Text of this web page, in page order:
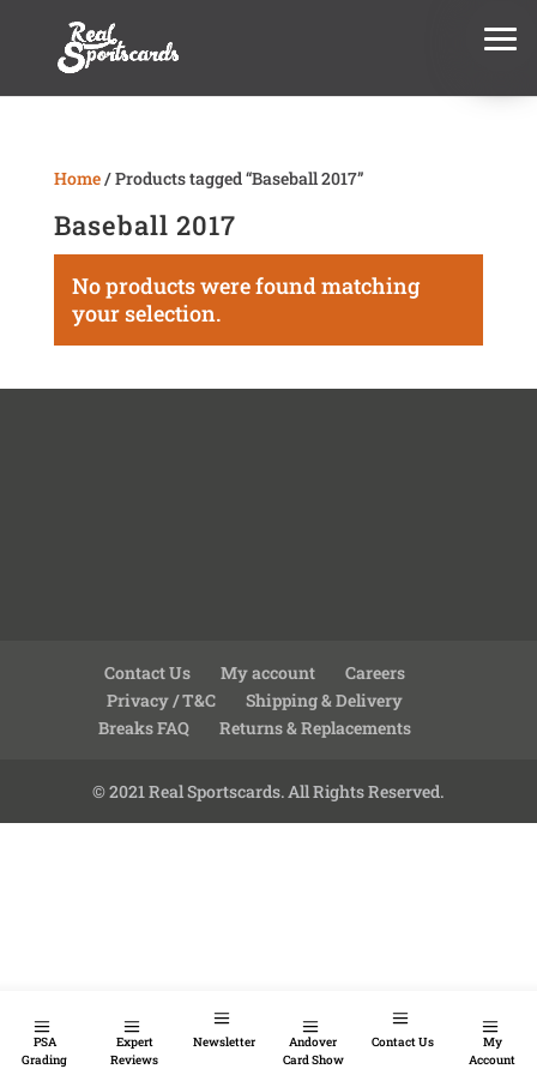
PSA
Grading
Expert
Reviews
Newsletter
Andover
Card Show
Contact Us
My
Account
Home/ Products tagged “Baseball 2017”
Baseball 2017
No products were found matching
your selection.
Contact Us My account
Careers
Privacy / T&C
Shipping & Delivery
Breaks FAQ
Returns & Replacements
© 2021 Real Sportscards. All Rights Reserved.